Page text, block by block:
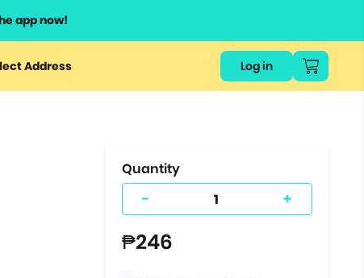
app now!
Address Log in
Quantity
- +
₱246